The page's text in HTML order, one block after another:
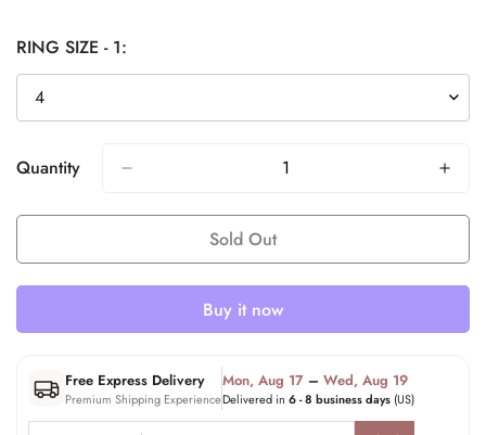
RING SIZE - 1:
Quantity
Sold Out
Buy it now
Free Express Delivery
Premium Shipping Experience
Mon, Aug 17 – Wed, Aug 19
Delivered in 6 - 8 business days (US)